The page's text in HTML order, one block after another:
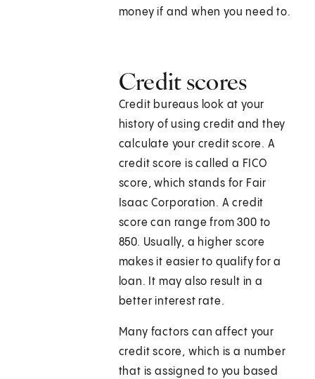
money if and when you need to.
Credit scores
Credit bureaus look at your
history of using credit and they
calculate your credit score. A
credit score is called a FICO
score, which stands for Fair
Isaac Corporation. A credit
score can range from 300 to
850. Usually, a higher score
makes it easier to qualify for a
loan. It may also result in a
better interest rate.
Many factors can affect your
credit score, which is a number
that is assigned to you based